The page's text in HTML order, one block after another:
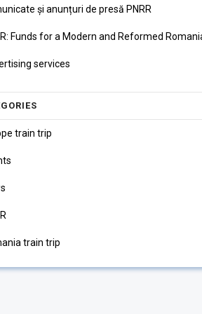
și anunțuri de presă PNRR
Funds for a Modern and Reformed
services
train trip
train trip